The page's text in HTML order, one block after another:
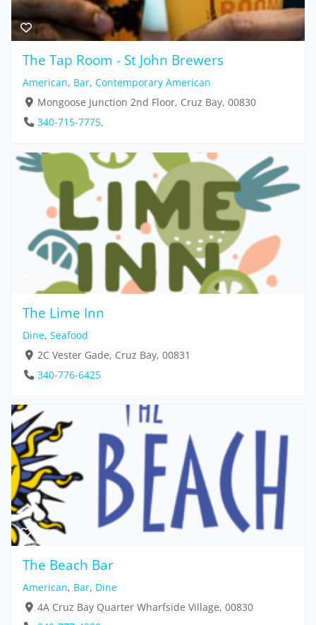
The Tap Room - St John Brewers
American, Bar, Contemporary American
Mongoose Junction 2nd Floor, Cruz Bay, 00830
340-715-7775,
The Lime Inn
Dine, Seafood
2C Vester Gade, Cruz Bay, 00831
340-776-6425
The Beach Bar
American, Bar, Dine
4A Cruz Bay Quarter Wharfside Village, 00830